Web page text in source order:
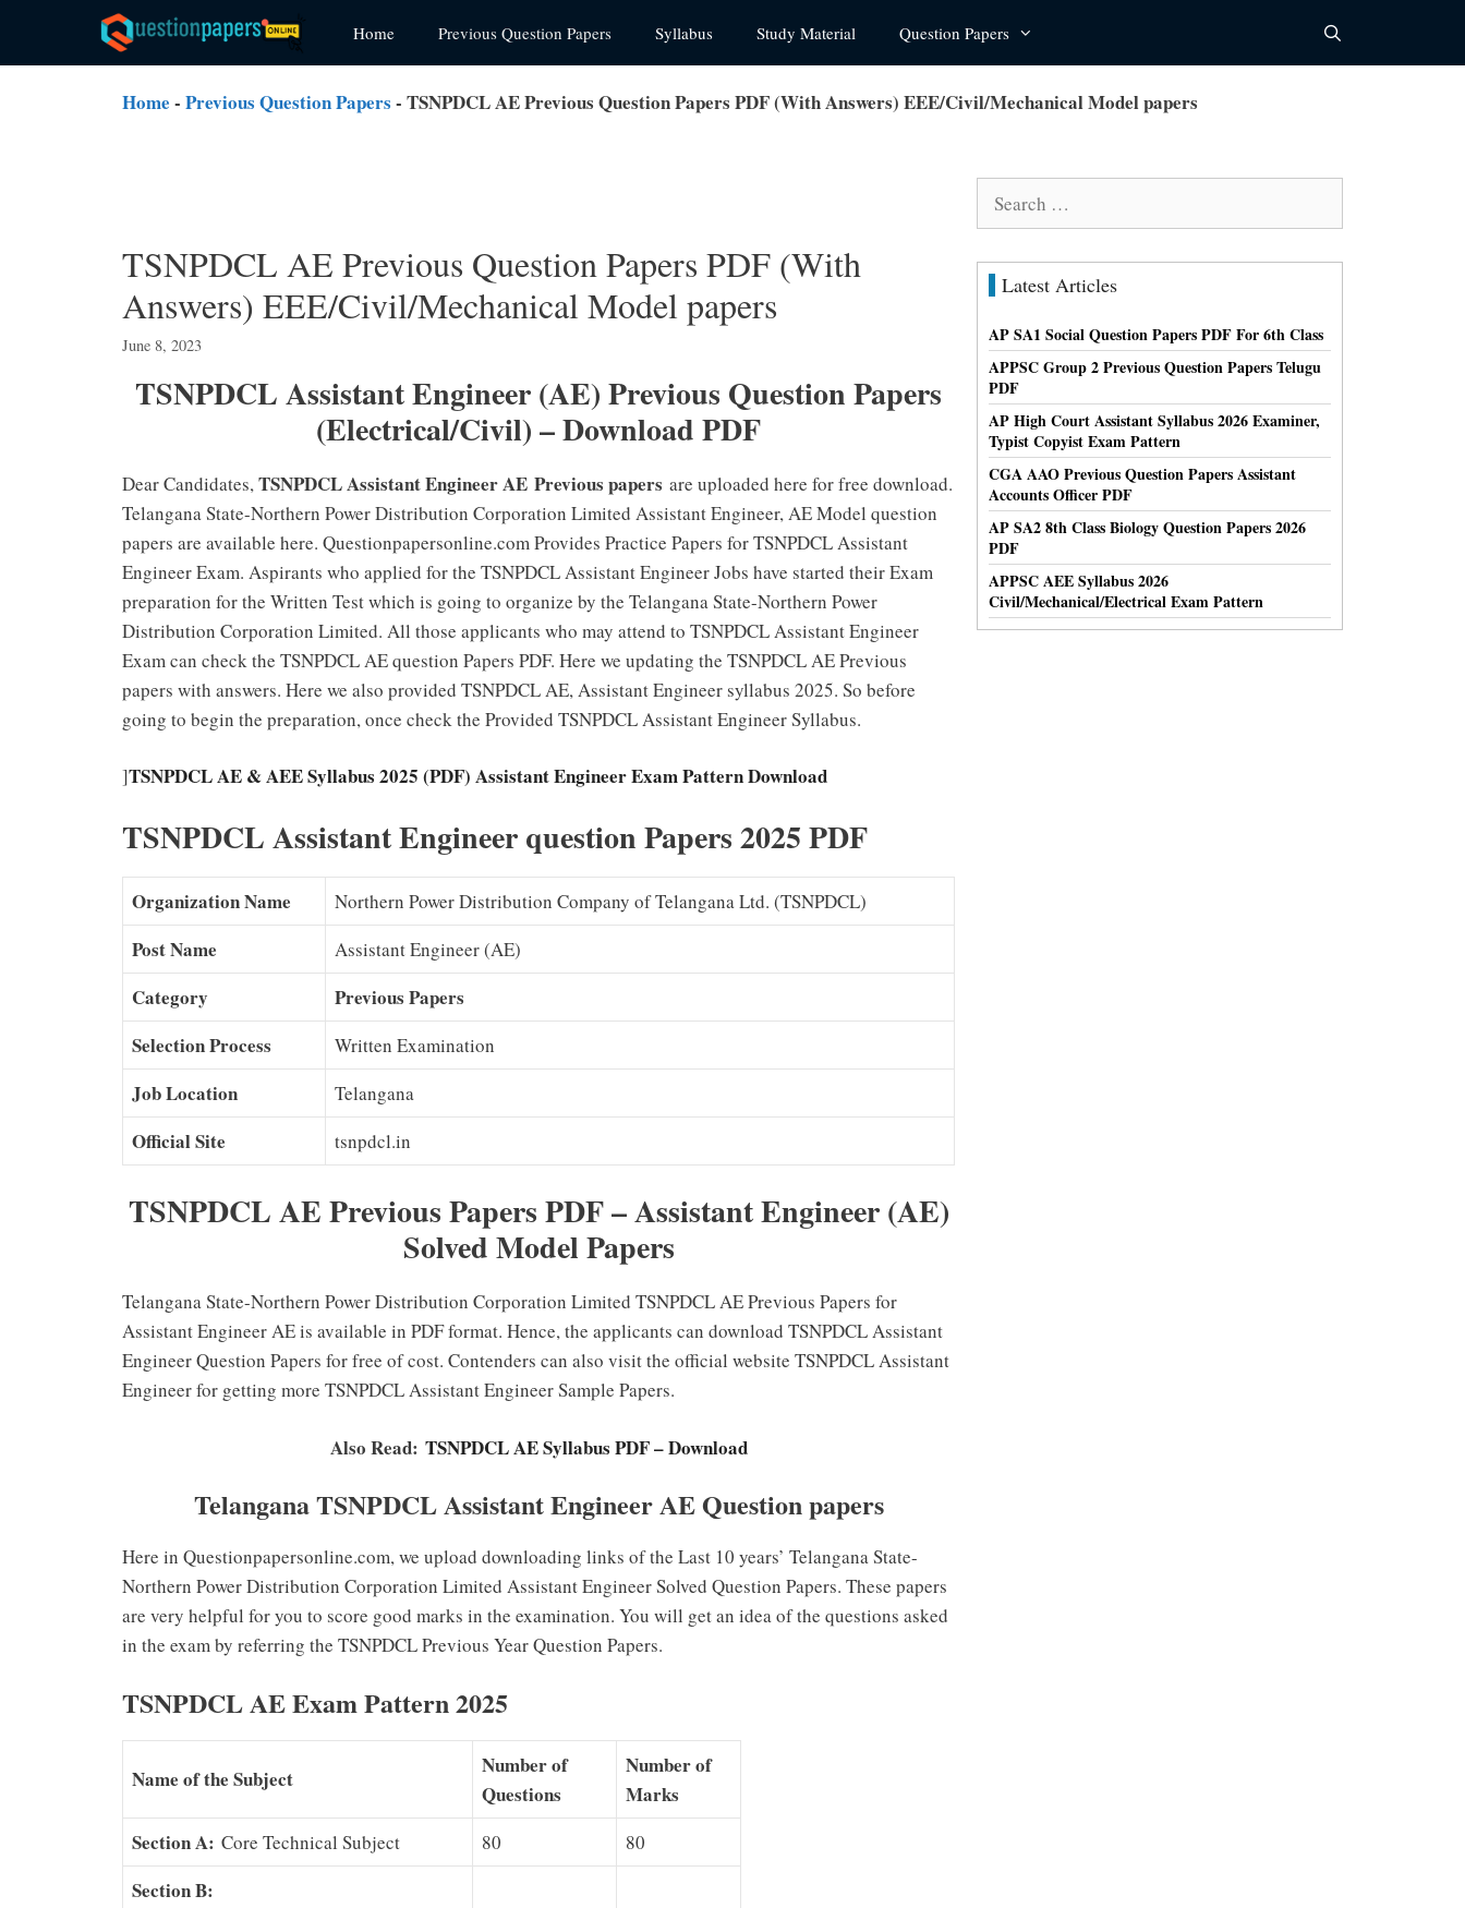
content
Home Previous Question Papers Syllabus Study Material Question Papers
Home - Previous Question Papers - TSNPDCL AE Previous Question Papers PDF (With Answers) EEE/Civil/Mechanical Model papers
TSNPDCL AE Previous Question Papers PDF (With
Answers) EEE/Civil/Mechanical Model papers
June 8, 2023
TSNPDCL Assistant Engineer (AE) Previous Question Papers
(Electrical/Civil) – Download PDF
Dear Candidates,TSNPDCL Assistant Engineer AE Previous papers are uploaded here for free download.
Telangana State-Northern Power Distribution Corporation Limited Assistant Engineer, AE Model question
papers are available here. Questionpapersonline.com Provides Practice Papers for TSNPDCL Assistant
Engineer Exam. Aspirants who applied for the TSNPDCL Assistant Engineer Jobs have started their Exam
preparation for the Written Test which is going to organize by the Telangana State-Northern Power
Distribution Corporation Limited. All those applicants who may attend to TSNPDCL Assistant Engineer
Exam can check the TSNPDCL AE question Papers PDF. Here we updating the TSNPDCL AE Previous
papers with answers. Here we also provided TSNPDCL AE, Assistant Engineer syllabus 2025. So before
going to begin the preparation, once check the Provided TSNPDCL Assistant Engineer Syllabus.
]TSNPDCL AE & AEE Syllabus 2025 (PDF) Assistant Engineer Exam Pattern Download
TSNPDCL Assistant Engineer question Papers 2025 PDF
Organization Name Northern Power Distribution Company of Telangana Ltd. (TSNPDCL)
Post Name Assistant Engineer (AE)
Category
Previous Papers
Selection Process
Written Examination
Job Location Telangana
Official Site tsnpdcl.in
TSNPDCL AE Previous Papers PDF – Assistant Engineer (AE)
Solved Model Papers
Telangana State-Northern Power Distribution Corporation Limited TSNPDCL AE Previous Papers for
Assistant Engineer AE is available in PDF format. Hence, the applicants can download TSNPDCL Assistant
Engineer Question Papers for free of cost. Contenders can also visit the official website TSNPDCL Assistant
Engineer for getting more TSNPDCL Assistant Engineer Sample Papers.
Also Read: TSNPDCL AE Syllabus PDF – Download
Telangana TSNPDCL Assistant Engineer AE Question papers
Here in Questionpapersonline.com, we upload downloading links of the Last 10 years’ Telangana State-
Northern Power Distribution Corporation Limited Assistant Engineer Solved Question Papers. These papers
are very helpful for you to score good marks in the examination. You will get an idea of the questions asked
in the exam by referring the TSNPDCL Previous Year Question Papers.
TSNPDCL AE Exam Pattern 2025
Name of the Subject
Number of
Questions
Number of
Marks
Section A: Core Technical Subject 80 80
Section B:
Latest Articles
AP SA1 Social Question Papers PDF For 6th Class
APPSC Group 2 Previous Question Papers Telugu
PDF
AP High Court Assistant Syllabus 2026 Examiner,
Typist Copyist Exam Pattern
CGA AAO Previous Question Papers Assistant
Accounts Officer PDF
AP SA2 8th Class Biology Question Papers 2026
PDF
APPSC AEE Syllabus 2026
Civil/Mechanical/Electrical Exam Pattern